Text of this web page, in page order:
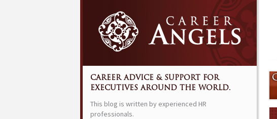
CAREER ADVICE & SUPPORT FOR
EXECUTIVES AROUND THE WORLD.
This blog is written by experienced HR
professionals.